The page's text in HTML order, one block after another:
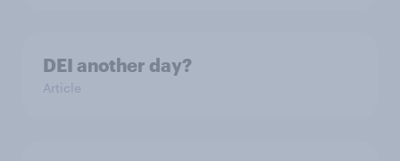
DEI another day?
Article